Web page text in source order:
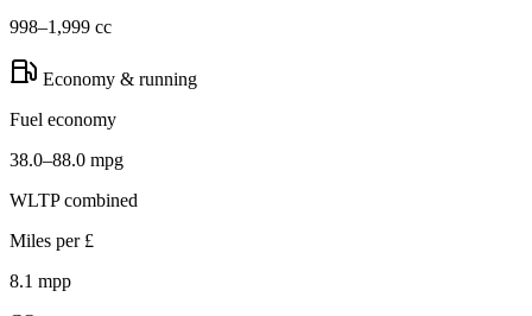
998–1,999 cc
Economy & running
Fuel economy
38.0–88.0 mpg
WLTP combined
Miles per £
8.1 mpp